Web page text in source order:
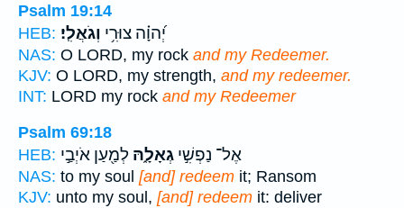
Psalm 19:14
HEB:
יְ֝הוָ֗ה צוּרִ֥י וְגֹאֲלִֽי׃
NAS: O LORD, my rock and my Redeemer.
KJV: O LORD, my strength, and my redeemer.
INT: LORD my rock and my Redeemer
Psalm 69:18
HEB:
אֶל־ נַפְשִׁ֣י גְאָלָ֑הּ לְמַ֖עַן אֹיְבַ֣י
NAS: to my soul [and] redeem it; Ransom
KJV: unto my soul, [and] redeem it: deliver